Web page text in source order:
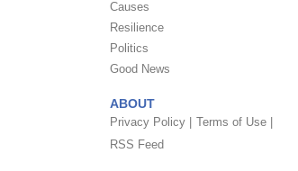
Causes
Resilience
Politics
Good News
ABOUT
Privacy Policy |
Terms of Use |
RSS Feed